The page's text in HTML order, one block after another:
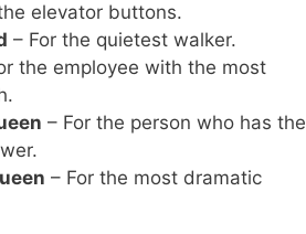
elevator buttons.
– For the quietest walker.
the employee with the most
– For the person who has the
– For the most dramatic